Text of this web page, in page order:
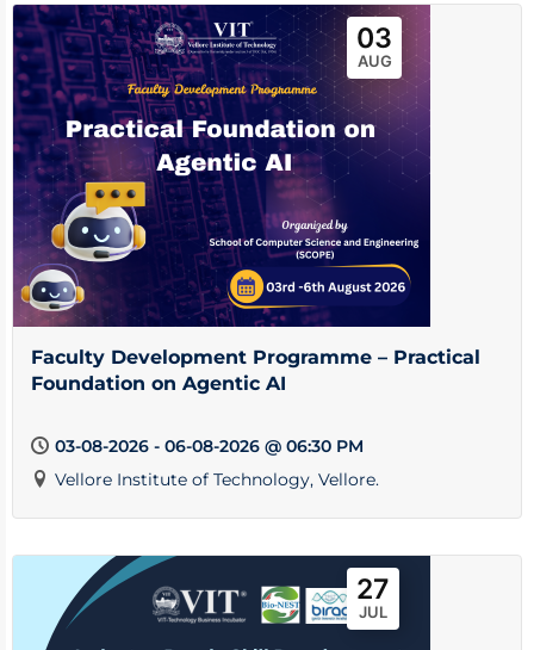
03
AUG
Faculty Development Programme – Practical
Foundation on Agentic AI
03-08-2026 - 06-08-2026 @ 06:30 PM
Vellore Institute of Technology, Vellore.
27
JUL